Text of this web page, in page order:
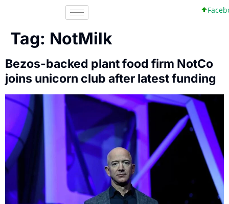
Tag: NotMilk
Bezos-backed plant food firm NotCo
joins unicorn club after latest funding